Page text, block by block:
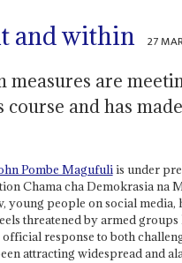
and within 27
are
course and has
Pombe Magufuliis under
Chama cha Demokrasia na
people on social media,
threatened by armed
response to both
attracting widespread and